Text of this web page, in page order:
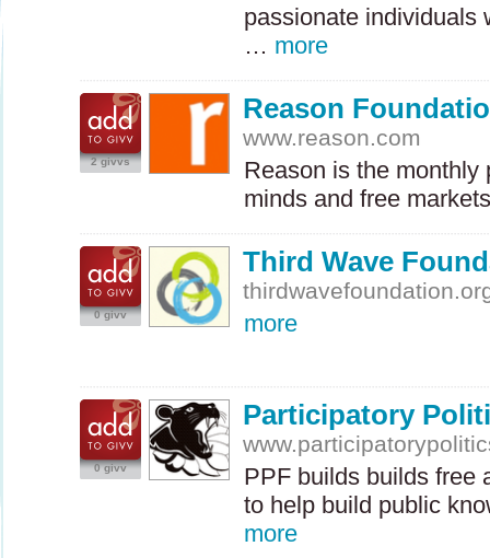
passionate individuals
… more
2 givvs
Reason
www.reason.com
Reason is the monthly
minds and free
0 givv
Third Wave
more
0 givv
Participatory
PPF builds builds free
to help build public
more